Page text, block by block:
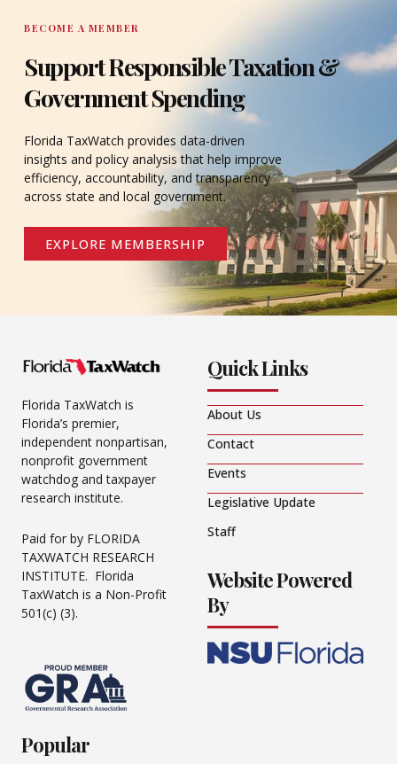
BECOME A MEMBER
Support Responsible Taxation &
Government Spending
Florida TaxWatch provides data-driven
insights and policy analysis that help improve
efficiency, accountability, and transparency
across state and local government.
EXPLORE MEMBERSHIP
Florida TaxWatch is
Florida’s premier,
independent nonpartisan,
nonprofit government
watchdog and taxpayer
research institute.
Paid for by FLORIDA
TAXWATCH RESEARCH
INSTITUTE. Florida
TaxWatch is a Non-Profit
501(c) (3).
Quick Links
About Us
Contact
Events
Legislative Update
Staff
Website Powered
By
Popular